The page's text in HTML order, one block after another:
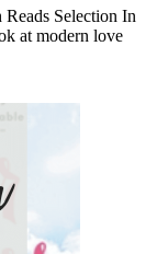
Selection In
at modern love